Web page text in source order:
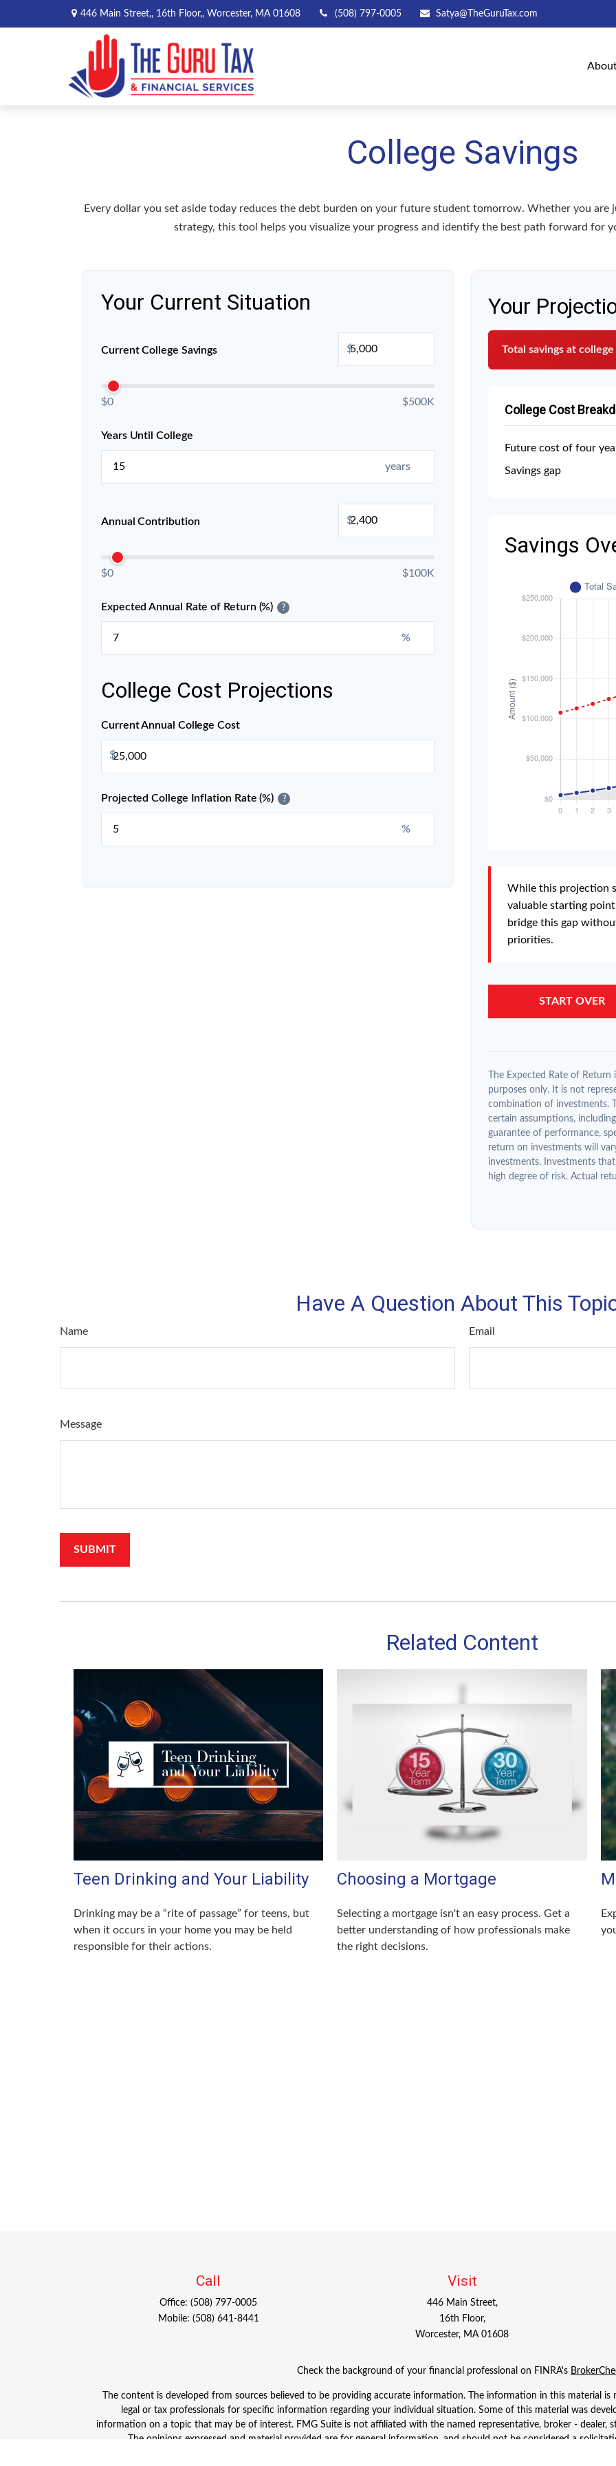
446 Main Street,, 16th Floor,, Worcester, MA 01608 (508) 797-0005 Satya@TheGuruTax.com
College Savings
Every dollar you set aside today reduces the debt burden on your future student tomorrow. Whether you
strategy, this tool helps you visualize your progress and identify the best path forward for
Your Current Situation
Current College Savings $
$0 $500K
Years Until College
years
Annual Contribution $
$0 $100K
Expected Annual Rate of Return (%) ?
%
College Cost Projections
Current Annual College Cost
$
Projected College Inflation Rate (%) ?
%
Your
Total savings at
College Cost
Future cost of four
Savings gap
Savings
While this projection
valuable starting
bridge this gap
priorities.
START OVER
The Expected Rate of
purposes only. It is not
combination of investments.
certain assumptions,
guarantee of performance,
return on investments will
investments. Investments
high degree of risk. Actual
Have A Question About This
Name Email
Message
Related Content
Teen Drinking and Your Liability
Drinking may be a “rite of passage” for teens, but
when it occurs in your home you may be held
responsible for their actions.
Choosing a Mortgage
Selecting a mortgage isn't an easy process. Get a
better understanding of how professionals make
the right decisions.
Call
Office:(508) 797-0005
Mobile: (508) 641-8441
Visit
446 Main Street,
16th Floor,
Worcester, MA 01608
Check the background of your financial professional on FINRA's
The content is developed from sources believed to be providing accurate information. The information in this material is
legal or tax professionals for specific information regarding your individual situation. Some of this material was
information on a topic that may be of interest. FMG Suite is not affiliated with the named representative, broker - dealer,
The opinions expressed and material provided are for general information, and should not be considered a